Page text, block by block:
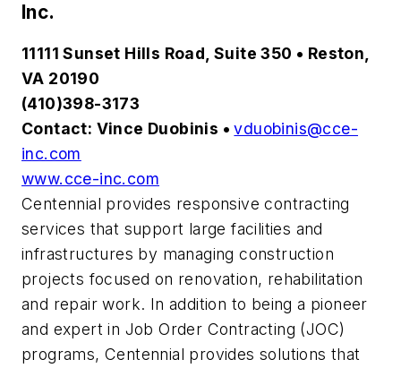
Inc.
11111 Sunset Hills Road, Suite 350 • Reston,
VA 20190
(410)398-3173
Contact: Vince Duobinis •vduobinis@cce-
inc.com
www.cce-inc.com
Centennial provides responsive contracting
services that support large facilities and
infrastructures by managing construction
projects focused on renovation, rehabilitation
and repair work. In addition to being a pioneer
and expert in Job Order Contracting (JOC)
programs, Centennial provides solutions that